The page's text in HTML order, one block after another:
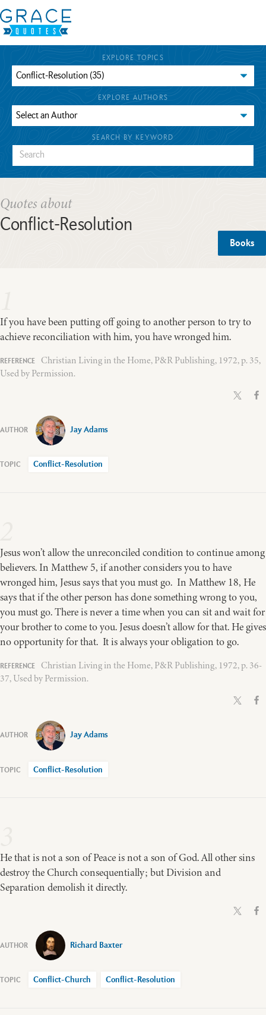
EXPLORE TOPICS
EXPLORE AUTHORS
SEARCH BY KEYWORD
Quotes about
Conflict-Resolution
Books
If you have been putting off going to another person to try to
achieve reconciliation with him, you have wronged him.
Christian Living in the Home, P&R Publishing, 1972, p. 35,
Used by Permission.
Jay Adams
Conflict-Resolution
Jesus won’t allow the unreconciled condition to continue among
believers. In Matthew 5, if another considers you to have
wronged him, Jesus says that you must go. In Matthew 18, He
says that if the other person has done something wrong to you,
you must go. There is never a time when you can sit and wait for
your brother to come to you. Jesus doesn’t allow for that. He gives
no opportunity for that. It is always your obligation to go.
Christian Living in the Home, P&R Publishing, 1972, p. 36-
37, Used by Permission.
Jay Adams
Conflict-Resolution
He that is not a son of Peace is not a son of God. All other sins
destroy the Church consequentially; but Division and
Separation demolish it directly.
Richard Baxter
Conflict-Church Conflict-Resolution